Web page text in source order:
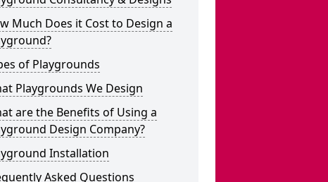
Much Does it Cost to Design a
of Playgrounds
Playgrounds We Design
are the Benefits of Using a
Design Company?
Installation
Asked Questions